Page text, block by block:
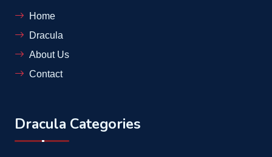
Home
Dracula
About Us
Contact
Dracula Categories